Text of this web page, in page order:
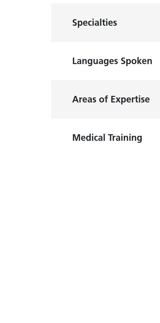
Specialties
Languages Spoken
Areas of Expertise
Medical Training